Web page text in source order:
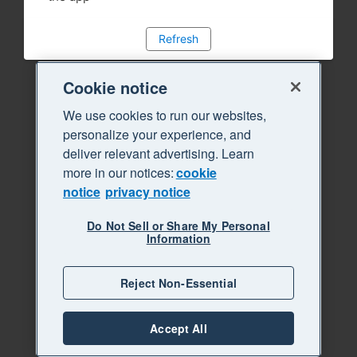
Refresh
Cookie notice
We use cookies to run our websites,
personalize your experience, and
deliver relevant advertising. Learn
more in our notices:cookie
notice privacy notice
Do Not Sell or Share My Personal
Information
Reject Non-Essential
Accept All